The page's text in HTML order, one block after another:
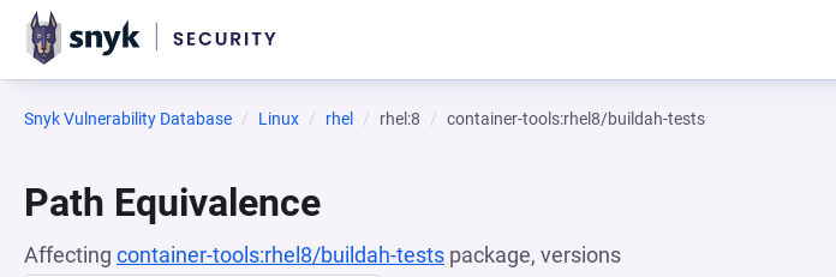
Snyk Vulnerability Database Linux rhel rhel:8 container-tools:rhel8/buildah-tests
Path Equivalence
Affecting container-tools:rhel8/buildah-tests package, versions